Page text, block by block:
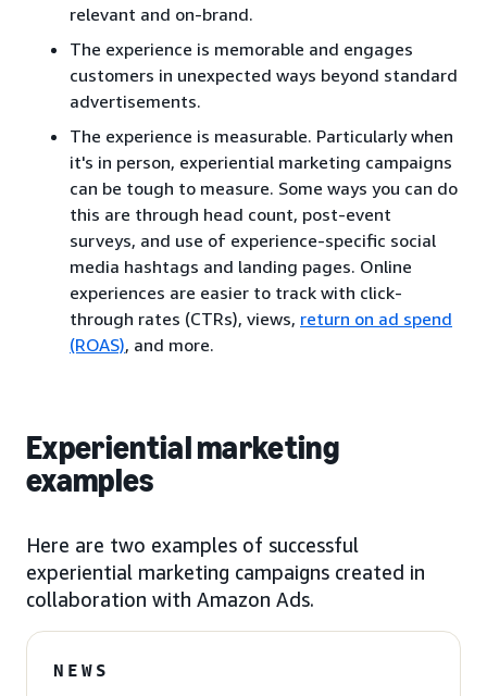
relevant and on-brand.
The experience is memorable and engages
customers in unexpected ways beyond standard
advertisements.
The experience is measurable. Particularly when
it's in person, experiential marketing campaigns
can be tough to measure. Some ways you can do
this are through head count, post-event
surveys, and use of experience-specific social
media hashtags and landing pages. Online
experiences are easier to track with click-
through rates (CTRs), views, return on ad spend
(ROAS), and more.
Experiential marketing
examples
Here are two examples of successful
experiential marketing campaigns created in
collaboration with Amazon Ads.
NEWS